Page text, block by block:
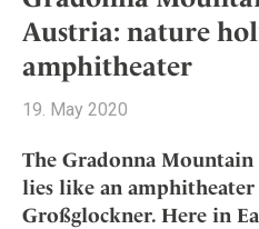
Alpine Lifestyle
Countryside
Mindful Traveller
New Member
Wellness
Destinations
Austria
Germany
Greece
Stories +
All stories
Active & Wellness
Adventkalender
Culture
Shop +
All Products
Lifestylehotels BOOK
The Stylemate Magazin/e
Gutschein/Voucher
Smart Traveller
All Smart Deals
Smart Traveller
Newsletter subscription
Newsletter
Become a member
+
Austria: nature
amphitheater
19. May 2020
The Gradonna
lies like an
Großglockner. Here in